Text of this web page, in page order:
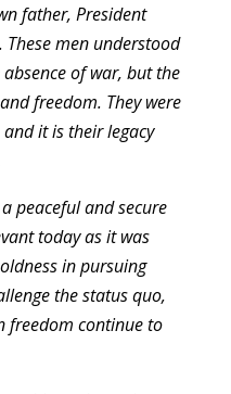
father, President
men understood
of war, but the
freedom. They were
it is their legacy
peaceful and secure
today as it was
in pursuing
the status quo,
freedom continue to